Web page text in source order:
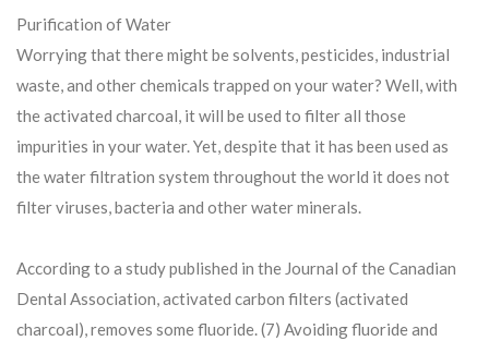
Purification of Water
Worrying that there might be solvents, pesticides, industrial
waste, and other chemicals trapped on your water? Well, with
the activated charcoal, it will be used to filter all those
impurities in your water. Yet, despite that it has been used as
the water filtration system throughout the world it does not
filter viruses, bacteria and other water minerals.
According to a study published in the Journal of the Canadian
Dental Association, activated carbon filters (activated
charcoal), removes some fluoride. (7) Avoiding fluoride and